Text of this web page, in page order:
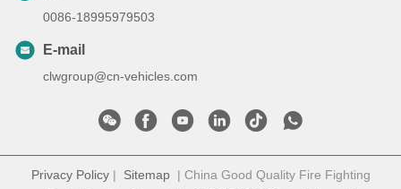
0086-18995979503
E-mail
clwgroup@cn-vehicles.com
Privacy Policy| Sitemap| China Good Quality Fire Fighting